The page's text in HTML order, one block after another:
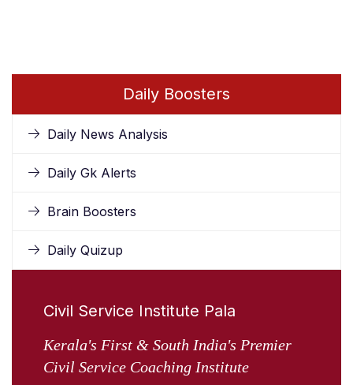
Daily Boosters
Daily News Analysis
Daily Gk Alerts
Brain Boosters
Daily Quizup
Civil Service Institute Pala
Kerala's First & South India's Premier
Civil Service Coaching Institute